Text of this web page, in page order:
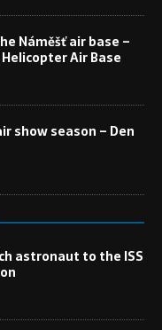
Náměšť air base –
Air Base
show season – Den
astronaut to the ISS